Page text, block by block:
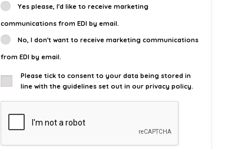
Yes please, I'd like to receive marketing
communications from EDI by email.
No, I don't want to receive marketing communications
from EDI by email.
Please tick to consent to your data being stored in
line with the guidelines set out in our privacy policy.